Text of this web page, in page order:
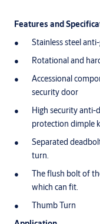
Features and
Stainless steel
Rotational and
Accessional
security door
High security anti-
protection dimple
Separated
turn.
The flush bolt of
which can fit.
Thumb Turn